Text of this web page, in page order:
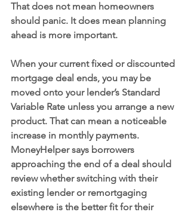
That does not mean homeowners
should panic. It does mean planning
ahead is more important.
When your current fixed or discounted
mortgage deal ends, you may be
moved onto your lender’s Standard
Variable Rate unless you arrange a new
product. That can mean a noticeable
increase in monthly payments.
MoneyHelper says borrowers
approaching the end of a deal should
review whether switching with their
existing lender or remortgaging
elsewhere is the better fit for their